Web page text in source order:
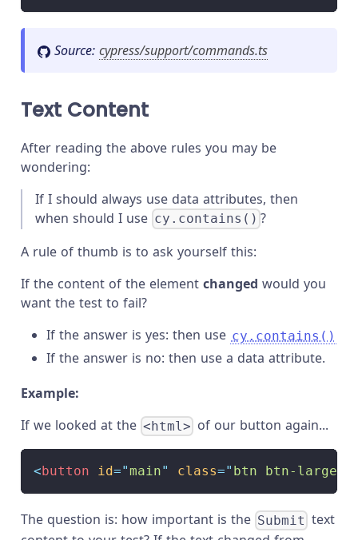
Source: cypress/support/commands.ts
Text Content
After reading the above rules you may be
wondering:
If I should always use data attributes, then
when should I use cy.contains() ?
A rule of thumb is to ask yourself this:
If the content of the element changed would you
want the test to fail?
If the answer is yes: then use cy.contains()
If the answer is no: then use a data attribute.
Example:
If we looked at the <html> of our button again...
<button id="main" class=" btn btn-large
The question is: how important is the Submit text